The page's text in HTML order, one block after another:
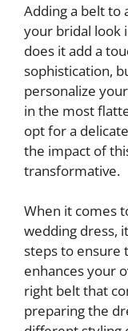
Adding a belt to
your bridal look
does it add a
sophistication,
personalize
in the most
opt for a
the impact of
transformative.
When it comes
wedding dress,
steps to ensure
enhances your
right belt that
preparing the